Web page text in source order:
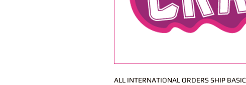
ALL INTERNATIONAL ORDERS SHIP